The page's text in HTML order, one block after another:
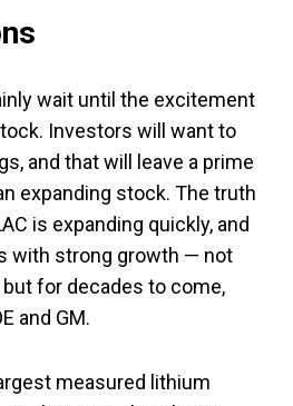
wait until the excitement
Investors will want to
and that will leave a prime
expanding stock. The truth
is expanding quickly, and
with strong growth — not
for decades to come,
and GM.
measured lithium